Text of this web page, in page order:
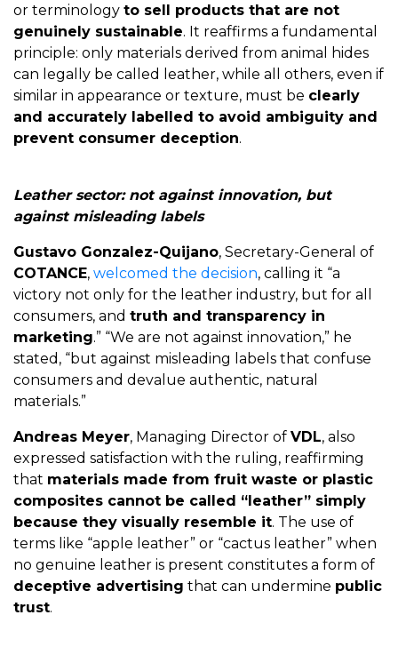
or terminology to sell products that are not
genuinely sustainable. It reaffirms a fundamental
principle: only materials derived from animal hides
can legally be called leather, while all others, even if
similar in appearance or texture, must be clearly
and accurately labelled to avoid ambiguity and
prevent consumer deception.
Leather sector: not against innovation, but
against misleading labels
Gustavo Gonzalez-Quijano, Secretary-General of
COTANCE, welcomed the decision, calling it “a
victory not only for the leather industry, but for all
consumers, and truth and transparency in
marketing.” “We are not against innovation,” he
stated, “but against misleading labels that confuse
consumers and devalue authentic, natural
materials.”
Andreas Meyer, Managing Director of VDL, also
expressed satisfaction with the ruling, reaffirming
that materials made from fruit waste or plastic
composites cannot be called “leather” simply
because they visually resemble it. The use of
terms like “apple leather” or “cactus leather” when
no genuine leather is present constitutes a form of
deceptive advertising that can undermine public
trust.